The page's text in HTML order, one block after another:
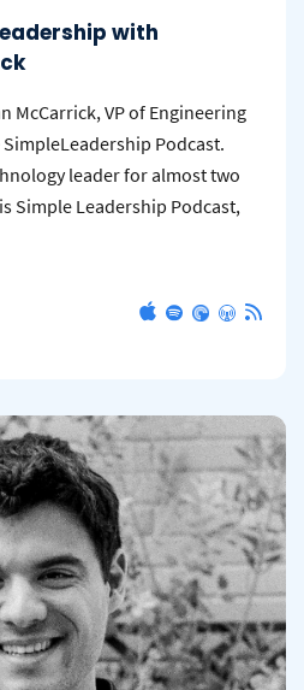
with
McCarrick, VP of Engineering
Podcast.
leader for almost two
Simple Leadership Podcast,